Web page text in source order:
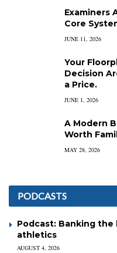
Examiners
Core
JUNE 11, 2026
Your
Decision
a Price.
JUNE 1, 2026
A Modern
Worth
MAY 28, 2026
PODCASTS
Podcast: Banking
athletics
AUGUST 4, 2026